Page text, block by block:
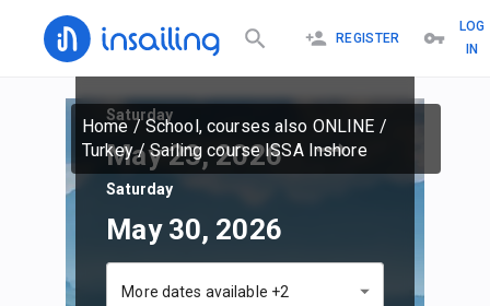
REGISTER
LOG
IN
Home/School, courses also ONLINE /
Turkey/Sailing course ISSA Inshore
Saturday
May 23, 2026
Saturday
May 30, 2026
More dates available +2